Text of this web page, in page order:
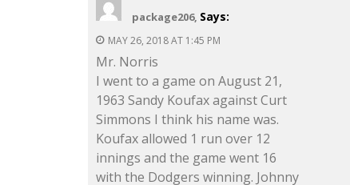
package206, Says:
MAY 26, 2018 AT 1:45 PM
Mr. Norris
I went to a game on August 21,
1963 Sandy Koufax against Curt
Simmons I think his name was.
Koufax allowed 1 run over 12
innings and the game went 16
with the Dodgers winning. Johnny